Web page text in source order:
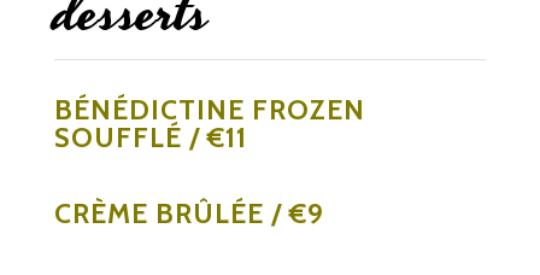
BÉNÉDICTINE FROZEN
SOUFFLÉ / €11
CRÈME BRÛLÉE / €9